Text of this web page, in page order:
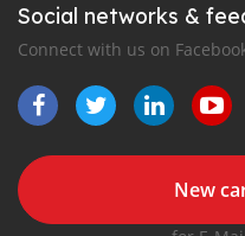
Social networks &
Connect with us on
New